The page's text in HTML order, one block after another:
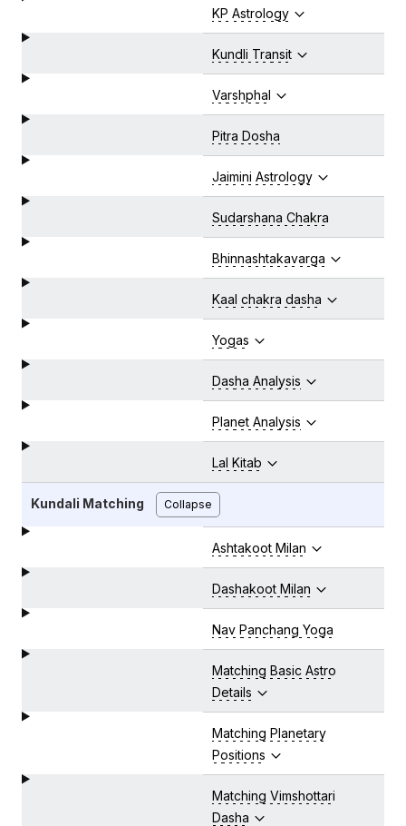
KP Astrology
Kundli Transit
Varshphal
Pitra Dosha
Jaimini Astrology
Sudarshana Chakra
Bhinnashtakavarga
Kaal chakra dasha
Yogas
Dasha Analysis
Planet Analysis
Lal Kitab
Kundali Matching Collapse
Ashtakoot Milan
Dashakoot Milan
Nav Panchang Yoga
Matching Basic Astro
Details
Matching Planetary
Positions
Matching Vimshottari
Dasha